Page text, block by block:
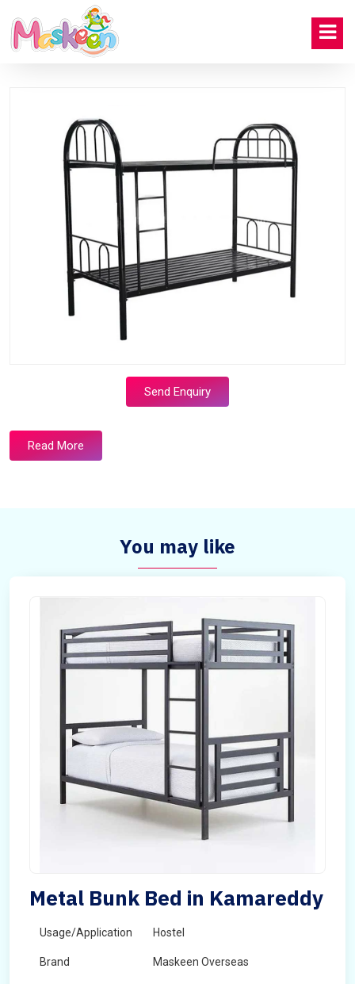
Send Enquiry
Read More
You may like
Metal Bunk Bed in Kamareddy
Usage/Application Hostel
Brand Maskeen Overseas